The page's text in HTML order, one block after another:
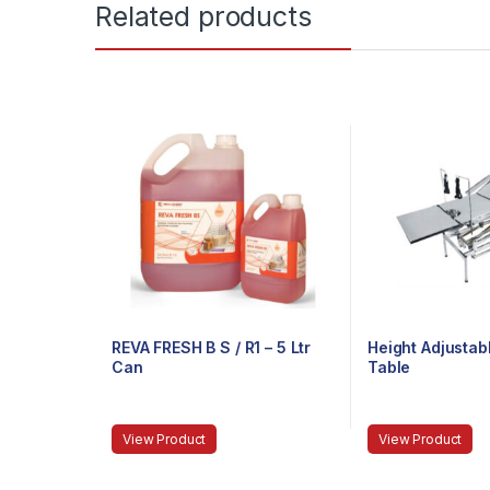
Related products
REVA FRESH B S / R1 – 5 Ltr
Can
View Product
Height
Table
View Product